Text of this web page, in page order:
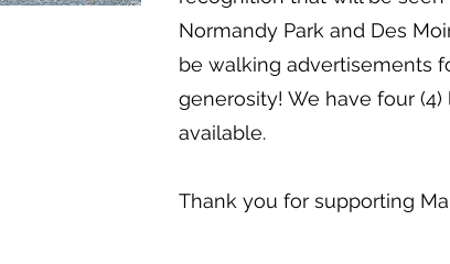
Normandy Park and Des
be walking advertisements
generosity! We have four
available.
Thank you for supporting